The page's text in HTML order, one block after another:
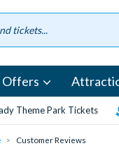
Offers
Theme Park Tickets
Customer Reviews